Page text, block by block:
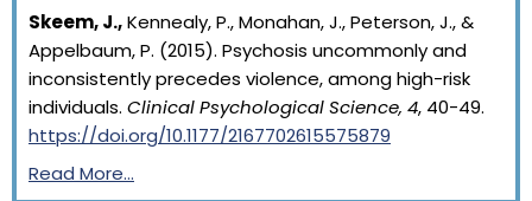
Skeem, J.,Kennealy, P., Monahan, J., Peterson, J., &
Appelbaum, P. (2015). Psychosis uncommonly and
inconsistently precedes violence, among high-risk
individuals. Clinical Psychological Science, 4, 40-49.
https://doi.org/10.1177/2167702615575879
Read More…